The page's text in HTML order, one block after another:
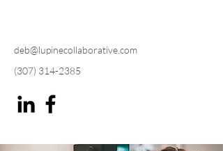
deb@lupinecollaborative.com
(307) 314-2385